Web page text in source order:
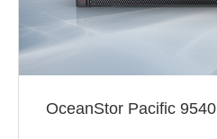
OceanStor Pacific 9540